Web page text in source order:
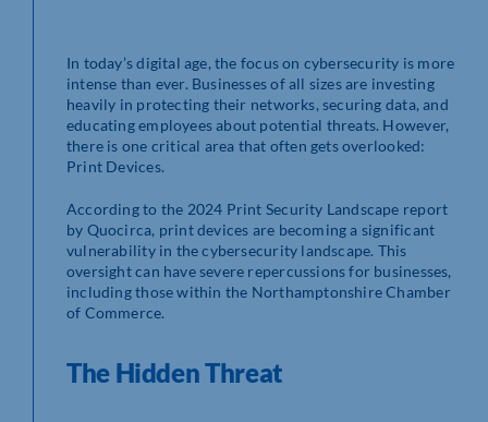
In today’s digital age, the focus on cybersecurity is more
intense than ever. Businesses of all sizes are investing
heavily in protecting their networks, securing data, and
educating employees about potential threats. However,
there is one critical area that often gets overlooked:
Print Devices.
According to the 2024 Print Security Landscape report
by Quocirca, print devices are becoming a significant
vulnerability in the cybersecurity landscape. This
oversight can have severe repercussions for businesses,
including those within the Northamptonshire Chamber
of Commerce.
The Hidden Threat